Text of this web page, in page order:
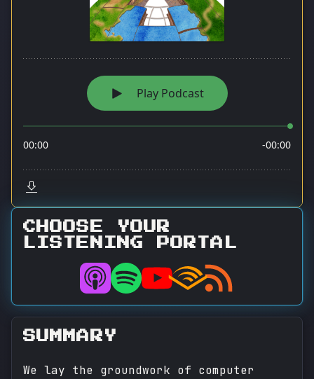
CHOOSE YOUR
LISTENING PORTAL
SUMMARY
We lay the groundwork of computer